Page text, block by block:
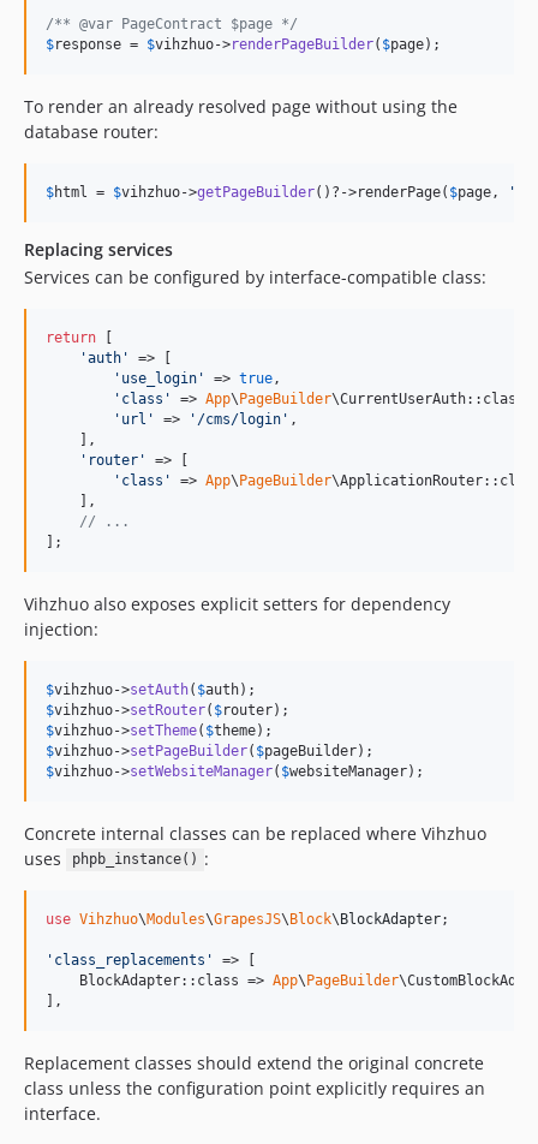
/** @var PageContract $page */
$response = $vihzhuo->renderPageBuilder( $page);
To render an already resolved page without using the
database router:
$html = $vihzhuo->getPageBuilder()?->renderPage( $page , '
Replacing services
Services can be configured by interface-compatible class:
return [
'auth '
=> [
' use_login ' => true ,
' class ' => App\PageBuilder\CurrentUserAuth::class,
' url ' => ' /cms/login ' ,
    ],
' router '
=> [
' class ' => App\PageBuilder
    ],
// ...
];
Vihzhuo also exposes explicit setters for dependency
injection:
$vihzhuo->setAuth( $auth
$vihzhuo->setRouter( $router
$vihzhuo->setTheme( $theme
$vihzhuo->setPageBuilder( $pageBuilder
$vihzhuo->setWebsiteManager( $websiteManager);
Concrete internal classes can be replaced where Vihzhuo
uses
phpb_instance() :
use Vihzhuo\Modules\GrapesJS\Block\BlockAdapter;
' class_replacements '
=> [
    BlockAdapter::class =>
App\PageBuilder
],
Replacement classes should extend the original concrete
class unless the configuration point explicitly requires an
interface.